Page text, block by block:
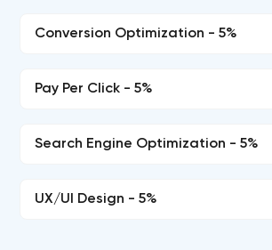
Conversion Optimization - 5%
Pay Per Click - 5%
Search Engine Optimization - 5%
UX/UI Design - 5%